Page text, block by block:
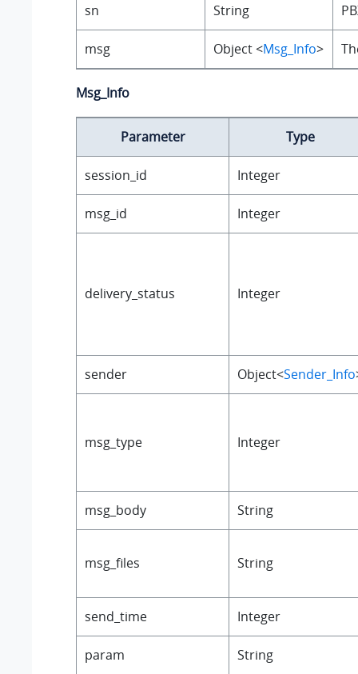
sn String
msg Object <Msg_Info>
Msg_Info
Parameter Type
session_id Integer
msg_id Integer
delivery_status Integer
sender Object<Sender_Info
msg_type Integer
msg_body String
msg_files String
send_time Integer
param String